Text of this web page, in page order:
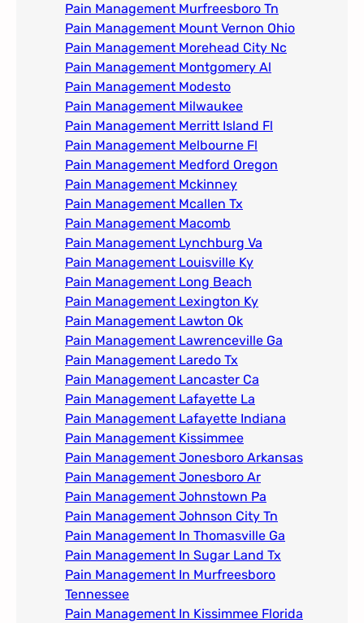
Pain Management Murfreesboro Tn​
Pain Management Mount Vernon Ohio
Pain Management Morehead City Nc
Pain Management Montgomery Al​
Pain Management Modesto
Pain Management Milwaukee​
Pain Management Merritt Island Fl
Pain Management Melbourne Fl
Pain Management Medford Oregon
Pain Management Mckinney
Pain Management Mcallen Tx
Pain Management Macomb
Pain Management Lynchburg Va
Pain Management Louisville Ky​
Pain Management Long Beach
Pain Management Lexington Ky​
Pain Management Lawton Ok
Pain Management Lawrenceville Ga
Pain Management Laredo Tx
Pain Management Lancaster Ca
Pain Management Lafayette La
Pain Management Lafayette Indiana
Pain Management Kissimmee
Pain Management Jonesboro Arkansas
Pain Management Jonesboro Ar
Pain Management Johnstown Pa
Pain Management Johnson City Tn​
Pain Management In Thomasville Ga
Pain Management In Sugar Land Tx
Pain Management In Murfreesboro
Tennessee
Pain Management In Kissimmee Florida